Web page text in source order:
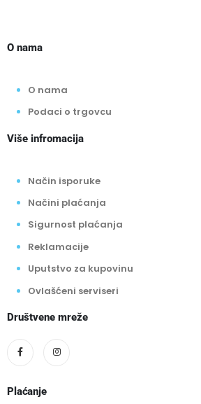
O nama
O nama
Podaci o trgovcu
Više infromacija
Način isporuke
Načini plaćanja
Sigurnost plaćanja
Reklamacije
Uputstvo za kupovinu
Ovlašćeni serviseri
Društvene mreže
Plaćanje